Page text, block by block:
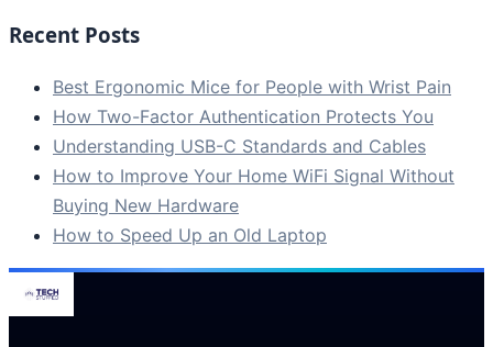
Recent Posts
Best Ergonomic Mice for People with Wrist Pain
How Two-Factor Authentication Protects You
Understanding USB-C Standards and Cables
How to Improve Your Home WiFi Signal Without
Buying New Hardware
How to Speed Up an Old Laptop